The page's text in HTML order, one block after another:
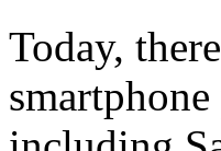
Today,